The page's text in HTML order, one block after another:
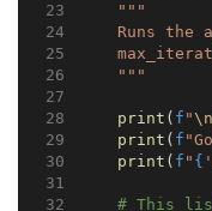
"""
Runs the
    """
print ( f "\n
print ( f
print ( f " {
# This